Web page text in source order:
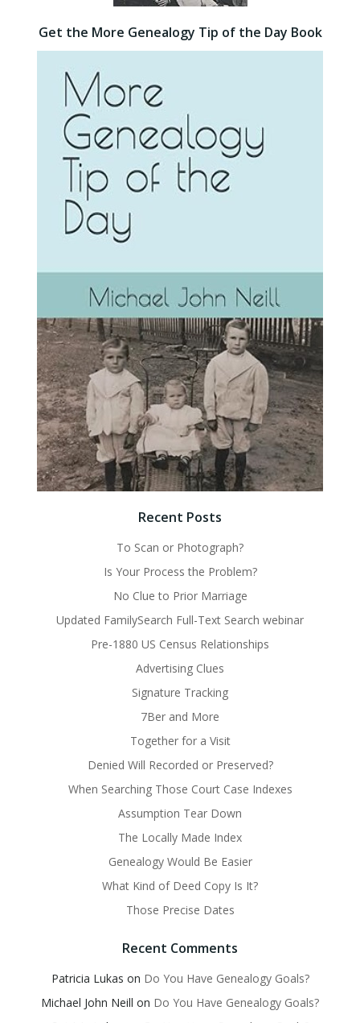
Get the More Genealogy Tip of the Day Book
Recent Posts
To Scan or Photograph?
Is Your Process the Problem?
No Clue to Prior Marriage
Updated FamilySearch Full-Text Search webinar
Pre-1880 US Census Relationships
Advertising Clues
Signature Tracking
7Ber and More
Together for a Visit
Denied Will Recorded or Preserved?
When Searching Those Court Case Indexes
Assumption Tear Down
The Locally Made Index
Genealogy Would Be Easier
What Kind of Deed Copy Is It?
Those Precise Dates
Recent Comments
Patricia Lukas on Do You Have Genealogy Goals?
Michael John Neill on Do You Have Genealogy Goals?